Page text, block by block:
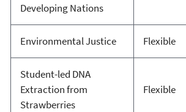
Developing Nations
Environmental Justice Flexible
Student-led DNA
Extraction from
Strawberries
Flexible